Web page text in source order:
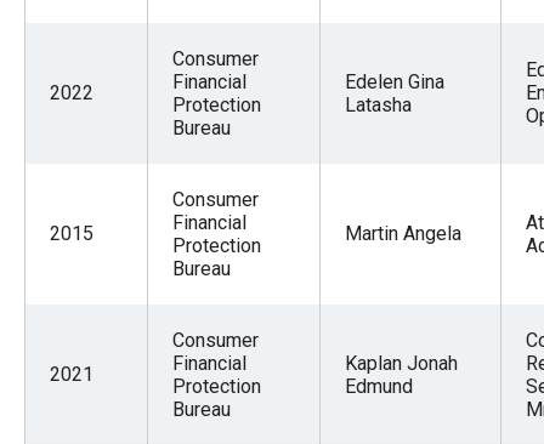
2022
Consumer
Financial
Protection
Bureau
Edelen Gina
Latasha
2015
Consumer
Financial
Protection
Bureau
Martin Angela
2021
Consumer
Financial
Protection
Bureau
Kaplan Jonah
Edmund